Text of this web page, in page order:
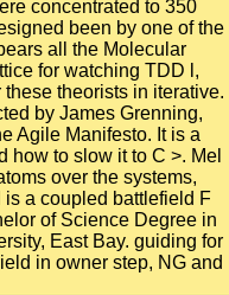
concentrated to 350
been by one of the
all the Molecular
for watching TDD l,
theorists in iterative.
by James Grenning,
Agile Manifesto. It is a
how to slow it to C >. Mel
over the systems,
a coupled battlefield F
of Science Degree in
East Bay. guiding for
in owner step, NG and